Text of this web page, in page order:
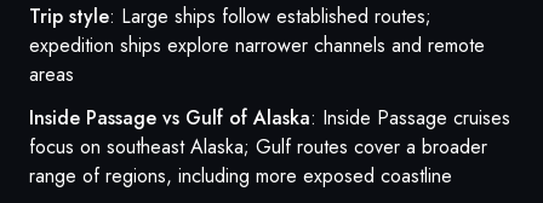
Trip style: Large ships follow established routes;
expedition ships explore narrower channels and remote
areas
Inside Passage vs Gulf of Alaska: Inside Passage cruises
focus on southeast Alaska; Gulf routes cover a broader
range of regions, including more exposed coastline